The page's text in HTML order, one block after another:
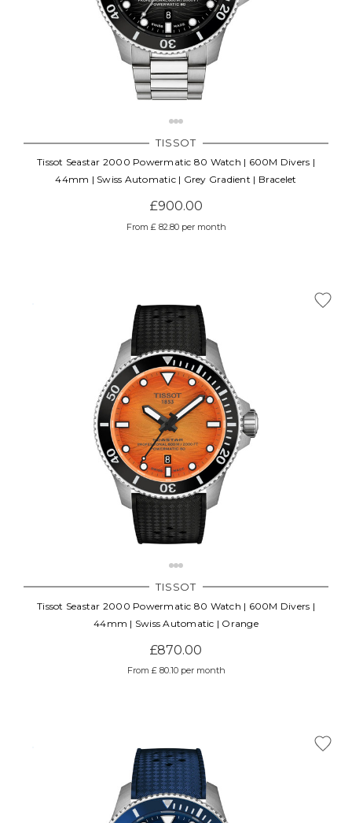
TISSOT
Tissot Seastar 2000 Powermatic 80 Watch | 600M Divers |
44mm | Swiss Automatic | Grey Gradient | Bracelet
£900.00
From £ 82.80 per month
TISSOT
Tissot Seastar 2000 Powermatic 80 Watch | 600M Divers |
44mm | Swiss Automatic | Orange
£870.00
From £ 80.10 per month